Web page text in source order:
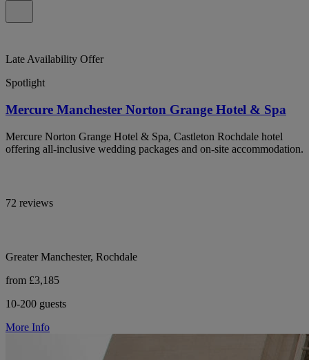
Late Availability Offer
Spotlight
Mercure Manchester Norton Grange Hotel & Spa
Mercure Norton Grange Hotel & Spa, Castleton Rochdale hotel
offering all-inclusive wedding packages and on-site accommodation.
72 reviews
Greater Manchester, Rochdale
from £3,185
10-200 guests
More Info